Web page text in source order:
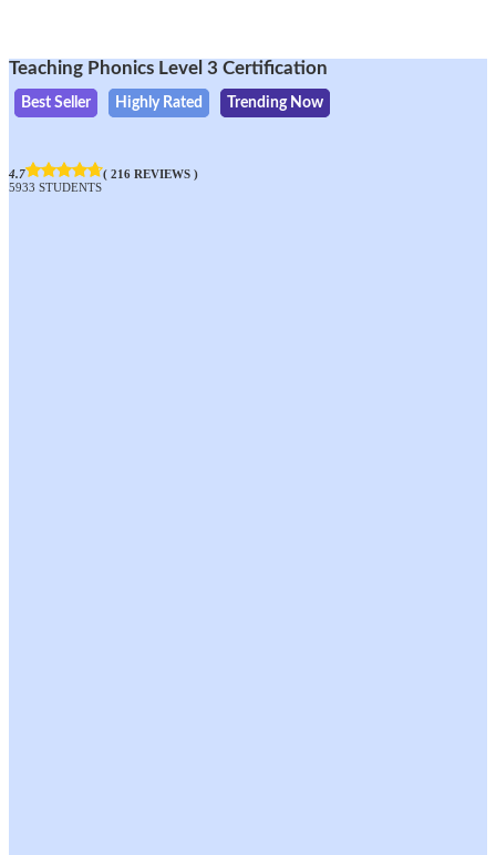
Teaching Phonics Level 3 Certification
Best Seller Highly Rated Trending Now
4.7
( 216 REVIEWS )
5933 STUDENTS